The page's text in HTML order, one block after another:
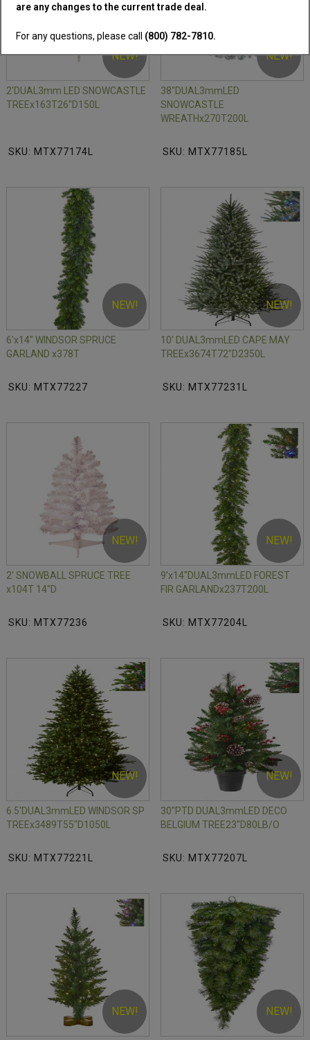
are any changes to the current trade deal.
For any questions, please call (800) 782-7810.
NEW!
2'DUAL3mm LED SNOWCASTLE
TREEx163T26"D150L
SKU: MTX77174L
NEW!
38"DUAL3mmLED
SNOWCASTLE
WREATHx270T200L
SKU: MTX77185L
NEW!
6'x14" WINDSOR SPRUCE
GARLAND x378T
SKU: MTX77227
NEW!
10' DUAL3mmLED CAPE MAY
TREEx3674T72"D2350L
SKU: MTX77231L
NEW!
2' SNOWBALL SPRUCE TREE
x104T 14"D
SKU: MTX77236
NEW!
9'x14"DUAL3mmLED FOREST
FIR GARLANDx237T200L
SKU: MTX77204L
NEW!
6.5'DUAL3mmLED WINDSOR SP
TREEx3489T55"D1050L
SKU: MTX77221L
NEW!
30"PTD DUAL3mmLED DECO
BELGIUM TREE23"D80LB/O
SKU: MTX77207L
NEW! NEW!